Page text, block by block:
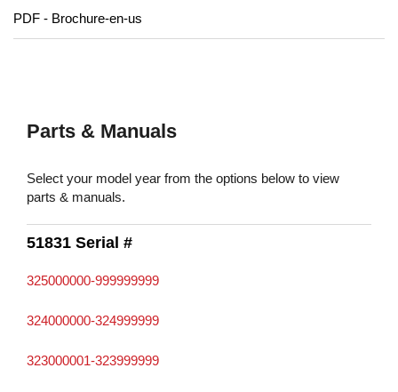
PDF - Brochure-en-us
Parts & Manuals
Select your model year from the options below to view
parts & manuals.
51831 Serial #
325000000-999999999
324000000-324999999
323000001-323999999